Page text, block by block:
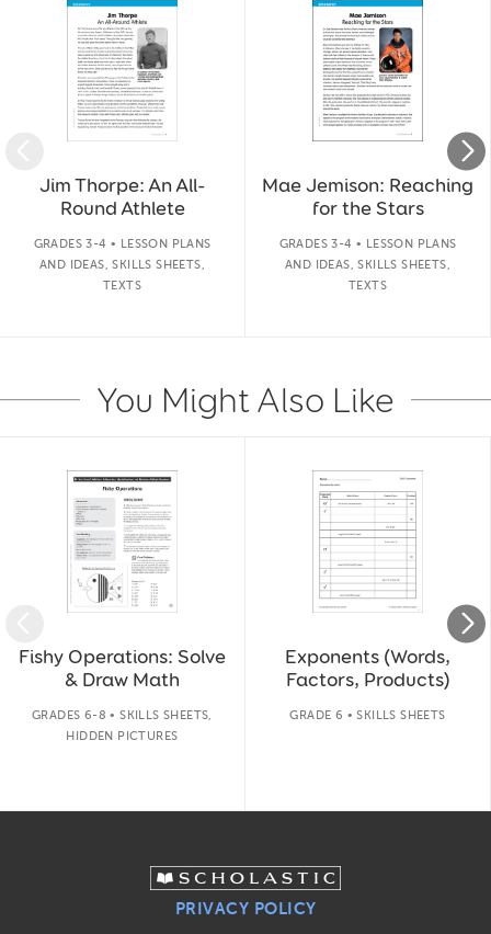
Jim Thorpe: An All-
Round Athlete
GRADES 3-4 • LESSON PLANS
AND IDEAS, SKILLS SHEETS,
TEXTS
Mae Jemison: Reaching
for the Stars
GRADES 3-4 • LESSON PLANS
AND IDEAS, SKILLS SHEETS,
TEXTS
You Might Also Like
Fishy Operations: Solve
& Draw Math
GRADES 6-8 • SKILLS SHEETS,
HIDDEN PICTURES
Exponents (Words,
Factors, Products)
GRADE 6 • SKILLS SHEETS
PRIVACY POLICY